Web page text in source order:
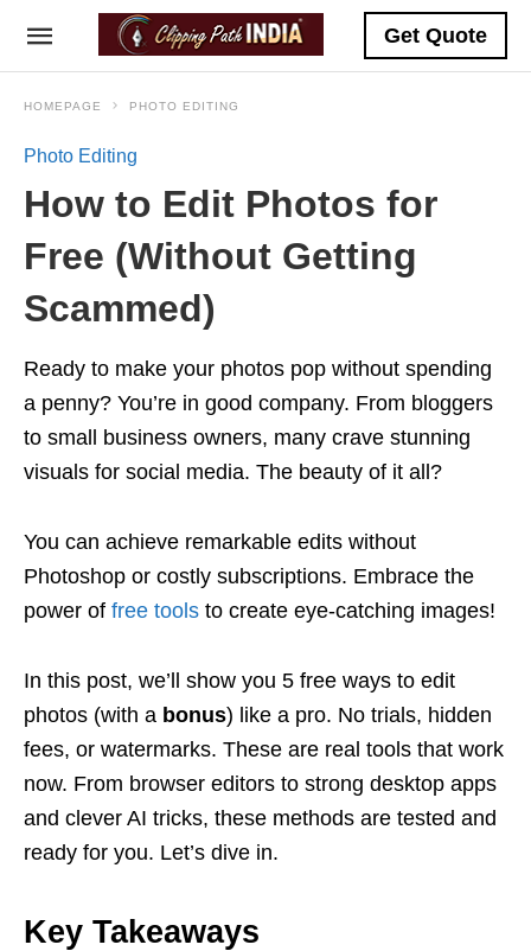
Get Quote
HOMEPAGE PHOTO EDITING
Photo Editing
How to Edit Photos for
Free (Without Getting
Scammed)
Ready to make your photos pop without spending
a penny? You’re in good company. From bloggers
to small business owners, many crave stunning
visuals for social media. The beauty of it all?
You can achieve remarkable edits without
Photoshop or costly subscriptions. Embrace the
power of free tools to create eye-catching images!
In this post, we’ll show you 5 free ways to edit
photos (with a bonus) like a pro. No trials, hidden
fees, or watermarks. These are real tools that work
now. From browser editors to strong desktop apps
and clever AI tricks, these methods are tested and
ready for you. Let’s dive in.
Key Takeaways